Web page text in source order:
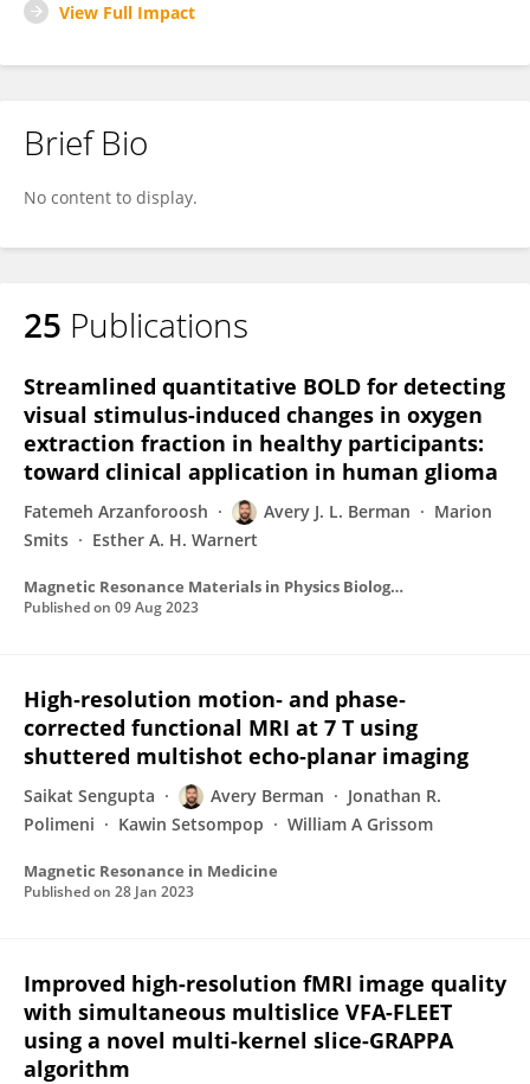
View Full Impact
Brief Bio
No content to display.
25 Publications
Streamlined quantitative BOLD for detecting
visual stimulus-induced changes in oxygen
extraction fraction in healthy participants:
toward clinical application in human glioma
Fatemeh Arzanforoosh Avery J. L. Berman
Marion
Smits
Esther A. H. Warnert
Magnetic Resonance Materials in Physics Biology and Medicine
Published on 09 Aug 2023
High‐resolution motion‐ and phase‐
corrected functional MRI at 7 T using
shuttered multishot echo‐planar imaging
Saikat Sengupta Avery Berman
Jonathan R.
Polimeni
Kawin Setsompop William A Grissom
Magnetic Resonance in Medicine
Published on 28 Jan 2023
Improved high-resolution fMRI image quality
with simultaneous multislice VFA-FLEET
using a novel multi-kernel slice-GRAPPA
algorithm